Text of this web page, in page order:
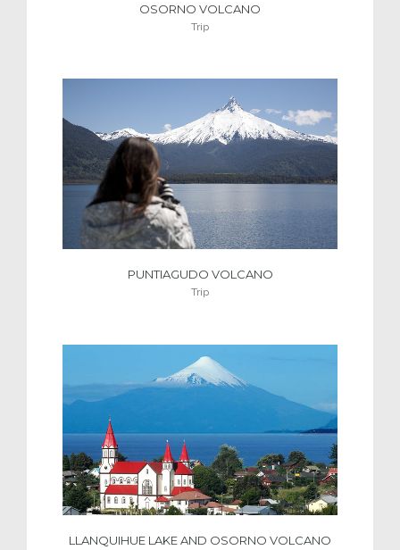
OSORNO VOLCANO
Trip
PUNTIAGUDO VOLCANO
Trip
LLANQUIHUE LAKE AND OSORNO VOLCANO